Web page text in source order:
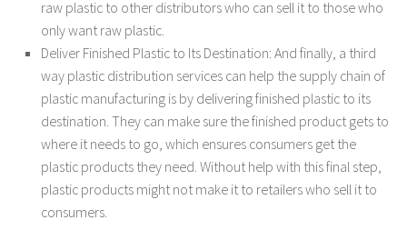
raw plastic to other distributors who can sell it to those who
only want raw plastic.
Deliver Finished Plastic to Its Destination: And finally, a third
way plastic distribution services can help the supply chain of
plastic manufacturing is by delivering finished plastic to its
destination. They can make sure the finished product gets to
where it needs to go, which ensures consumers get the
plastic products they need. Without help with this final step,
plastic products might not make it to retailers who sell it to
consumers.